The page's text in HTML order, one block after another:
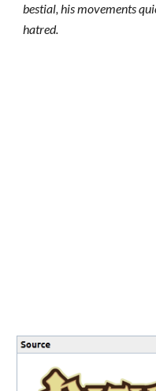
bestial, his movements
hatred.